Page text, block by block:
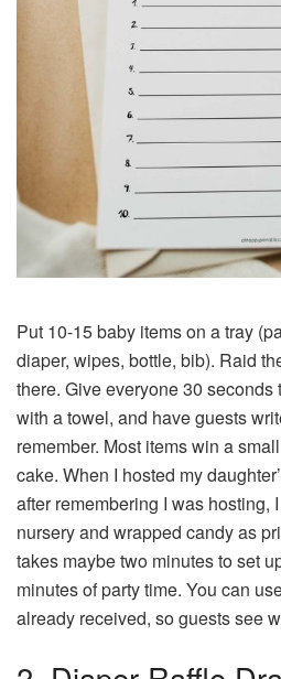
Put 10-15 baby items on a tray
diaper, wipes, bottle, bib). Raid
there. Give everyone 30 seconds
with a towel, and have guests
remember. Most items win a
cake. When I hosted my
after remembering I was hosting,
nursery and wrapped candy as
takes maybe two minutes to set
minutes of party time. You can
already received, so guests see